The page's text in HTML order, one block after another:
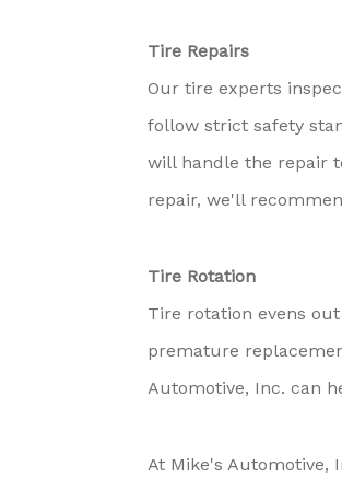
Tire Repairs
Our tire experts
follow strict safety
will handle the repair
repair, we'll
Tire Rotation
Tire rotation evens
premature
Automotive, Inc. can
At Mike's Automotive,